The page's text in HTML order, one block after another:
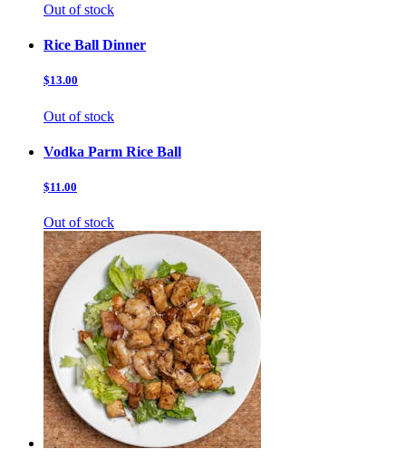
Out of stock
Rice Ball Dinner
$13.00
Out of stock
Vodka Parm Rice Ball
$11.00
Out of stock